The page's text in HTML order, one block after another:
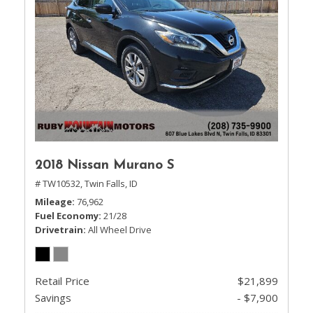
2018 Nissan Murano S
# TW10532,Twin Falls, ID
Mileage 76,962
Fuel Economy 21/28
Drivetrain All Wheel Drive
Retail Price
$21,899
Savings
- $7,900